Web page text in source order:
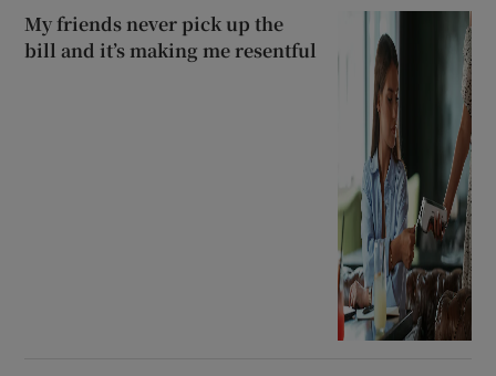
My friends never pick up the
bill and it’s making me resentful